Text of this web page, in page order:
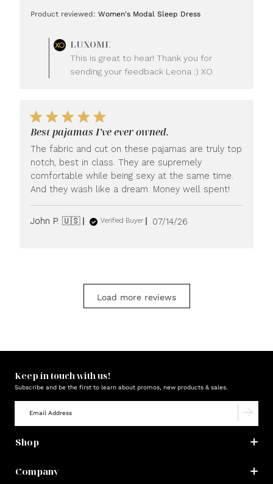
Product reviewed:Women's Modal Sleep Dress
by
Store
Owner
on
Mon
Jul
20
2026
LUXOME
This is great to hear! Thank you for
sending your feedback Leona :) XO
Best pajamas I’ve ever owned.
The fabric and cut on these pajamas are truly top
notch, best in class. They are supremely
comfortable while being sexy at the same time.
And they wash like a dream. Money well spent!
John P. 🇺🇸 Verified Buyer
Published
07/14/26
Load more reviews
Keep in touch with us!
Subscribe and be the first to learn about promos, new products & sales.
Shop
Company